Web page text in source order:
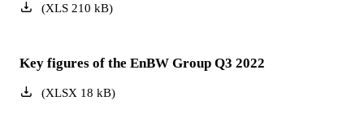
(XLS210 kB)
Key figures of the EnBW Group Q3 2022
(XLSX 18 kB)